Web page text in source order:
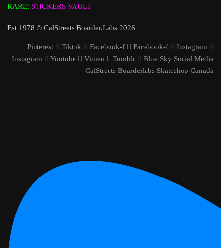
RARE: STICKERS VAULT
Est 1978 © CalStreets Boarder.Labs 2026
Pinterest Tiktok Facebook-f Facebook-f
Instagram
Instagram
Youtube Vimeo Tumblr
Blue Sky Social Media
CalStreets Boarderlabs Skateshop Canada